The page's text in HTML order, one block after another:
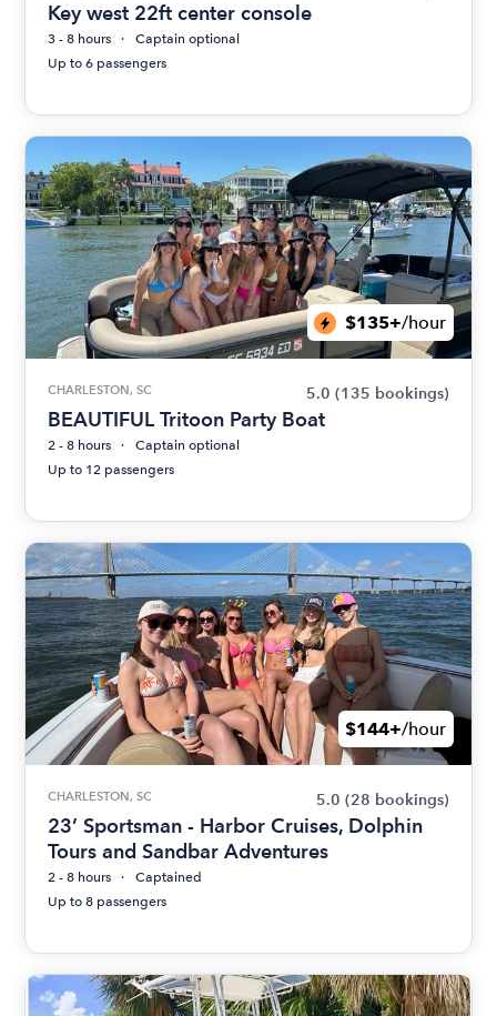
Key west 22ft center console
3 - 8 hours
Captain optional
Up to 6 passengers
$135+/hour
CHARLESTON, SC 5.0 (135 bookings)
BEAUTIFUL Tritoon Party Boat
2 - 8 hours
Captain optional
Up to 12 passengers
$144+/hour
CHARLESTON, SC 5.0 (28 bookings)
23’ Sportsman - Harbor Cruises, Dolphin
Tours and Sandbar Adventures
2 - 8 hours
Captained
Up to 8 passengers